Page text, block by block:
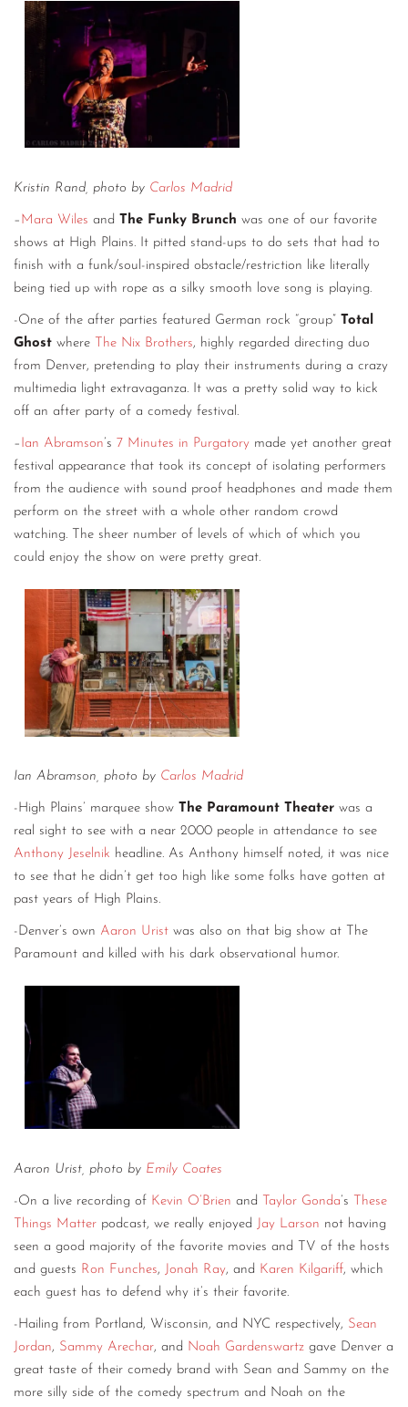
Kristin Rand, photo by Carlos Madrid
– Mara Wiles and The Funky Brunch was one of our favorite
shows at High Plains. It pitted stand-ups to do sets that had to
finish with a funk/soul-inspired obstacle/restriction like literally
being tied up with rope as a silky smooth love song is playing.
-One of the after parties featured German rock “group” Total
Ghost where The Nix Brothers, highly regarded directing duo
from Denver, pretending to play their instruments during a crazy
multimedia light extravaganza. It was a pretty solid way to kick
off an after party of a comedy festival.
– Ian Abramson’s 7 Minutes in Purgatory made yet another great
festival appearance that took its concept of isolating performers
from the audience with sound proof headphones and made them
perform on the street with a whole other random crowd
watching. The sheer number of levels of which of which you
could enjoy the show on were pretty great.
Ian Abramson, photo by Carlos Madrid
-High Plains’ marquee show The Paramount Theater was a
real sight to see with a near 2000 people in attendance to see
Anthony Jeselnik headline. As Anthony himself noted, it was nice
to see that he didn’t get too high like some folks have gotten at
past years of High Plains.
-Denver’s own Aaron Urist was also on that big show at The
Paramount and killed with his dark observational humor.
Aaron Urist, photo by Emily Coates
-On a live recording of Kevin O’Brien and Taylor Gonda’s
These
Things Matter podcast, we really enjoyed Jay Larson not having
seen a good majority of the favorite movies and TV of the hosts
and guests Ron Funches, Jonah Ray, and Karen Kilgariff, which
each guest has to defend why it’s their favorite.
-Hailing from Portland, Wisconsin, and NYC respectively, Sean
Jordan, Sammy Arechar, and Noah Gardenswartz gave Denver a
great taste of their comedy brand with Sean and Sammy on the
more silly side of the comedy spectrum and Noah on the